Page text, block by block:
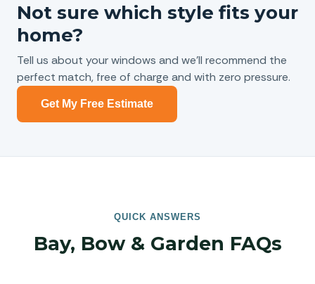
Not sure which style fits your
home?
Tell us about your windows and we’ll recommend the
perfect match, free of charge and with zero pressure.
Get My Free Estimate
QUICK ANSWERS
Bay, Bow & Garden FAQs